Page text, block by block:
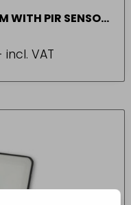
WITH PIR SENSOR
incl. VAT